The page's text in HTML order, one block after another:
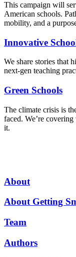
This campaign will
American schools.
mobility, and a
Innovative
We share stories that
next-gen teaching
Green Schools
The climate crisis is
faced. We’re
it.
About
About Getting
Team
Authors